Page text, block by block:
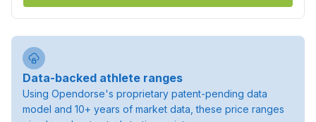
Data-backed athlete ranges
Using Opendorse's proprietary patent-pending data
model and 10+ years of market data, these price ranges